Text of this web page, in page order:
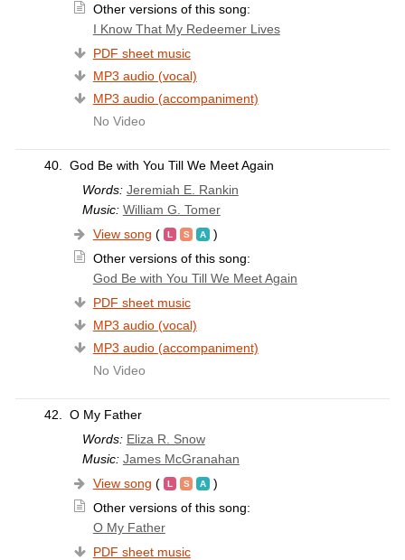
Other versions of this song:
I Know That My Redeemer Lives
PDF sheet music
MP3 audio (vocal)
MP3 audio (accompaniment)
No Video
40.
God Be with You Till We Meet Again
Words: Jeremiah E. Rankin
Music: William G. Tomer
View song (
)
Other versions of this song:
God Be with You Till We Meet Again
PDF sheet music
MP3 audio (vocal)
MP3 audio (accompaniment)
No Video
42.
O My Father
Words: Eliza R. Snow
Music: James McGranahan
View song (
)
Other versions of this song:
O My Father
PDF sheet music